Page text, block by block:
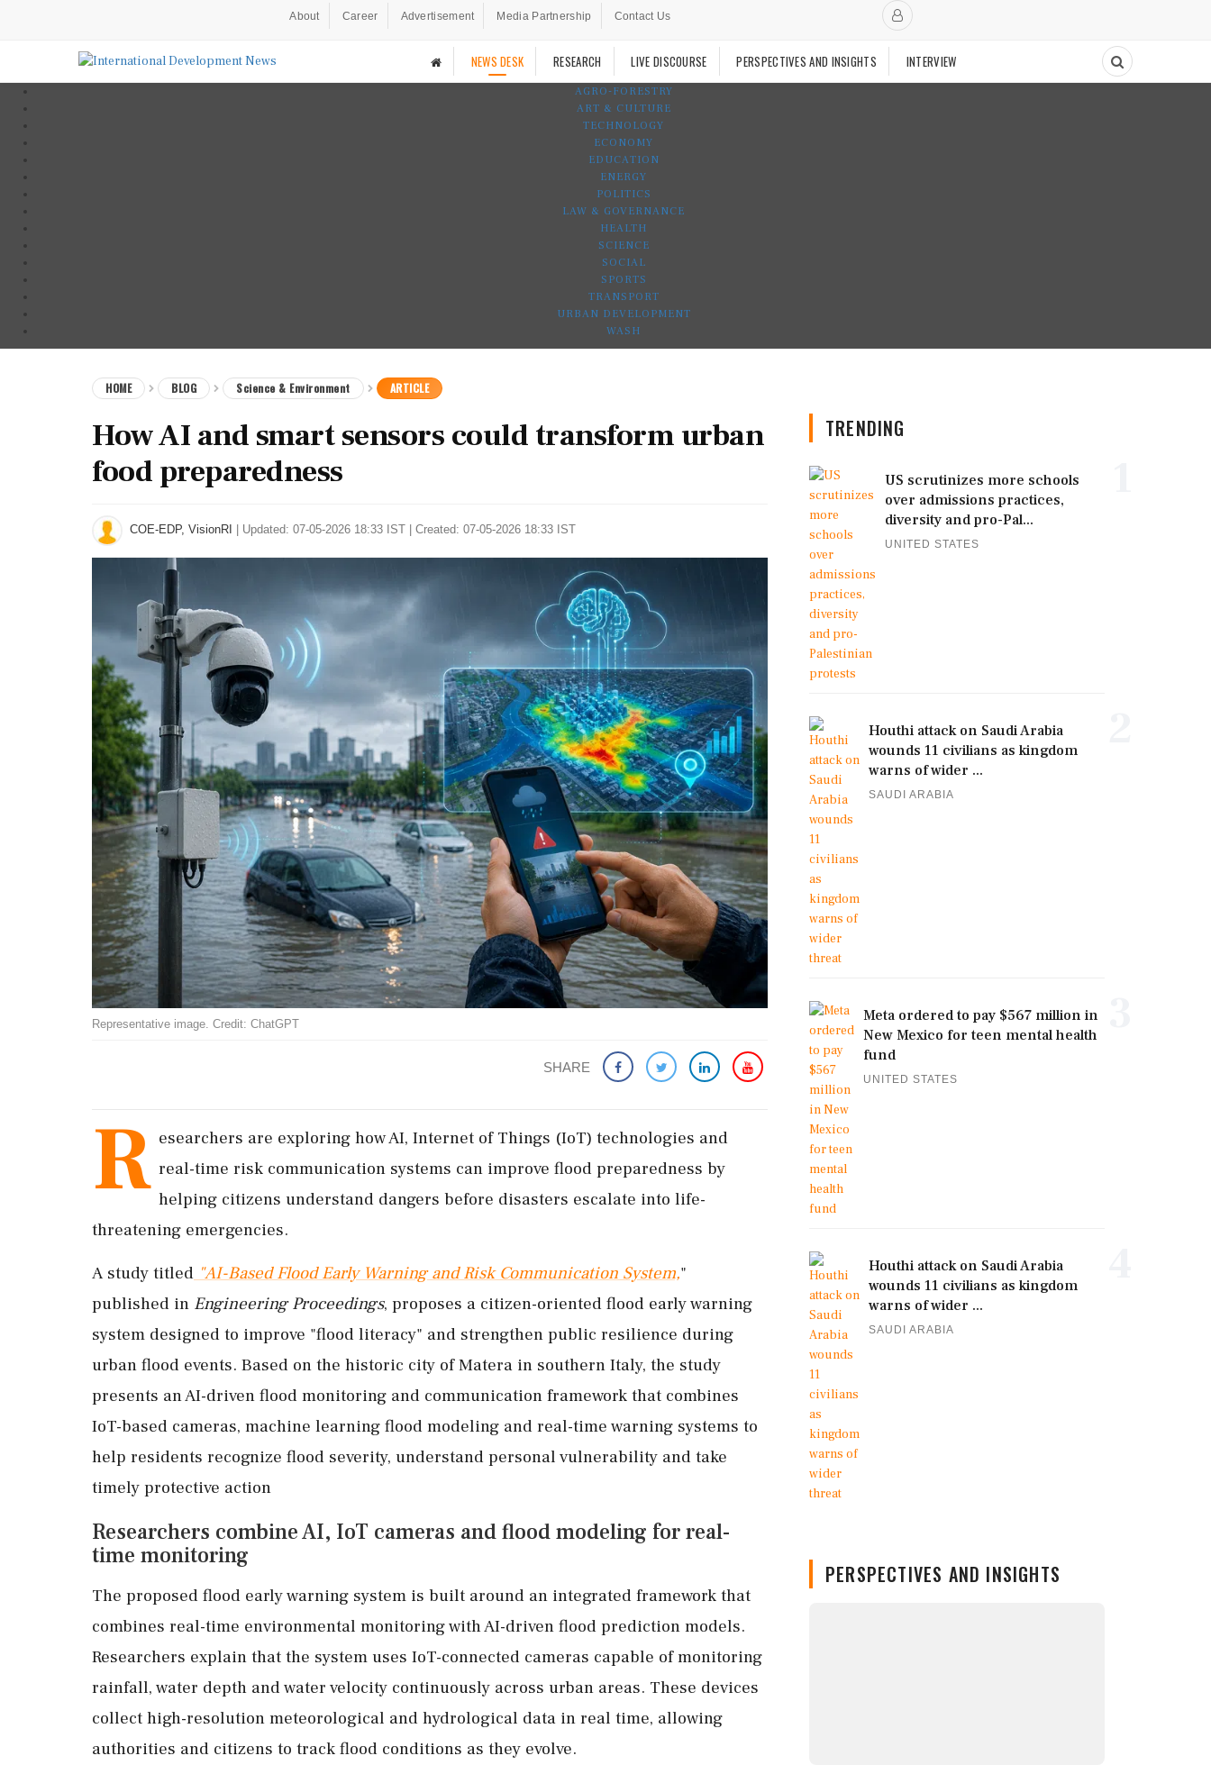
About Career Advertisement Media Partnership Contact Us
NEWS DESK RESEARCH LIVE DISCOURSE PERSPECTIVES AND INSIGHTS INTERVIEW
AGRO-FORESTRY
ART & CULTURE
TECHNOLOGY
ECONOMY
EDUCATION
ENERGY
POLITICS
LAW & GOVERNANCE
HEALTH
SCIENCE
SOCIAL
SPORTS
TRANSPORT
URBAN DEVELOPMENT
WASH
HOME BLOG Science & Environment ARTICLE
How AI and smart sensors could transform urban
food preparedness
COE-EDP, VisionRI Updated: 07-05-2026 18:33 IST | Created: 07-05-2026 18:33 IST
Representative image. Credit: ChatGPT
SHARE
R esearchers are exploring how AI, Internet of Things (IoT) technologies and
real-time risk communication systems can improve flood preparedness by
helping citizens understand dangers before disasters escalate into life-
threatening emergencies.
A study titled "AI-Based Flood Early Warning and Risk Communication System,"
published in Engineering Proceedings, proposes a citizen-oriented flood early warning
system designed to improve "flood literacy" and strengthen public resilience during
urban flood events. Based on the historic city of Matera in southern Italy, the study
presents an AI-driven flood monitoring and communication framework that combines
IoT-based cameras, machine learning flood modeling and real-time warning systems to
help residents recognize flood severity, understand personal vulnerability and take
timely protective action
Researchers combine AI, IoT cameras and flood modeling for real-
time monitoring
The proposed flood early warning system is built around an integrated framework that
combines real-time environmental monitoring with AI-driven flood prediction models.
Researchers explain that the system uses IoT-connected cameras capable of monitoring
rainfall, water depth and water velocity continuously across urban areas. These devices
collect high-resolution meteorological and hydrological data in real time, allowing
authorities and citizens to track flood conditions as they evolve.
TRENDING
US scrutinizes more schools
over admissions practices,
diversity and pro-Pal...
UNITED STATES
Houthi attack on Saudi Arabia
wounds 11 civilians as kingdom
warns of wider ...
SAUDI ARABIA
Meta ordered to pay $567 million in
New Mexico for teen mental health
fund
UNITED STATES
Houthi attack on Saudi Arabia
wounds 11 civilians as kingdom
warns of wider ...
SAUDI ARABIA
PERSPECTIVES AND INSIGHTS